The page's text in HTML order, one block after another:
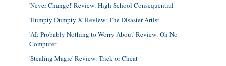
'Never Change!' Review: High School Consequential
'Humpty Dumpty X' Review: The Disaster Artist
'AI: Probably Nothing to Worry About' Review: Oh No
Computer
'Stealing Magic' Review: Trick or Cheat